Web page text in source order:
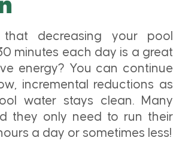
decreasing your pool
minutes each day is a great
energy? You can continue
incremental reductions as
water stays clean. Many
they only need to run their
a day or sometimes less!